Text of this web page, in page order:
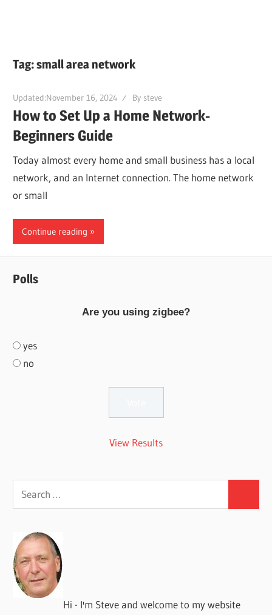
Tag:small area network
Updated:November 16, 2024 By steve
How to Set Up a Home Network-
Beginners Guide
Today almost every home and small business has a local
network, and an Internet connection. The home network
or small
Continue reading
Polls
Are you using zigbee?
yes
no
View Results
Search
for:
Hi - I'm Steve and welcome to my website